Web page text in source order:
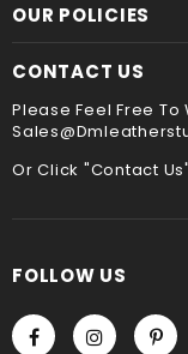
payment
OUR POLICIES
CONTACT US
Please Feel Free To
Or Click "Contact
FOLLOW US